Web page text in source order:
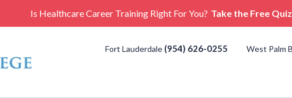
Is Healthcare Career Training Right For You? Take the Free Quiz
Fort Lauderdale (954) 626-0255 West Palm